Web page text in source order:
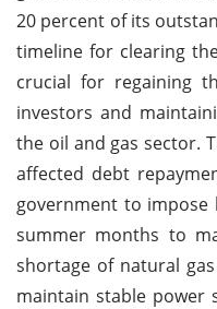
20 percent of its
timeline for clearing
crucial for regaining
investors and
the oil and gas sector.
affected debt
government to impose
summer months to
shortage of natural
maintain stable power